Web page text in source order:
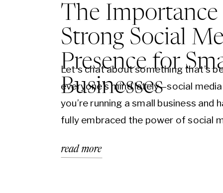
The Importance
Strong Social
Presence for
Businesses
Let’s chat about something that’s
everyone’s mind lately—social
you’re running a small business and
fully embraced the power of social
just an option; it’s a necessity. Let’s
read more